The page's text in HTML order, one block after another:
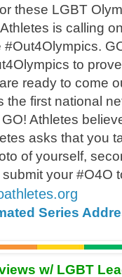
these LGBT
is calling
#Out4Olympics.
to
ready to come
the first national
Athletes
asks that you
of yourself,
your #O4O
Series
w/ LGBT